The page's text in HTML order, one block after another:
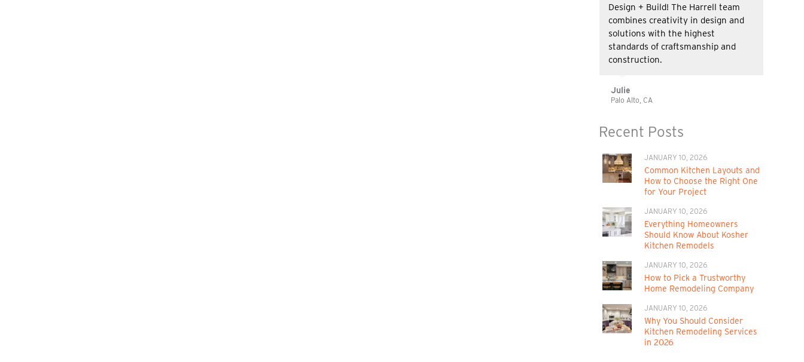
Design + Build! The Harrell team
combines creativity in design and
solutions with the highest
standards of craftsmanship and
construction.
Julie
Palo Alto, CA
Recent Posts
JANUARY 10, 2026
Common Kitchen Layouts and
How to Choose the Right One
for Your Project
JANUARY 10, 2026
Everything Homeowners
Should Know About Kosher
Kitchen Remodels
JANUARY 10, 2026
How to Pick a Trustworthy
Home Remodeling Company
JANUARY 10, 2026
Why You Should Consider
Kitchen Remodeling Services
in 2026